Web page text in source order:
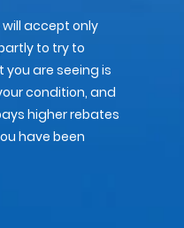
accept only
to try to
are seeing is
condition, and
higher rebates
have been